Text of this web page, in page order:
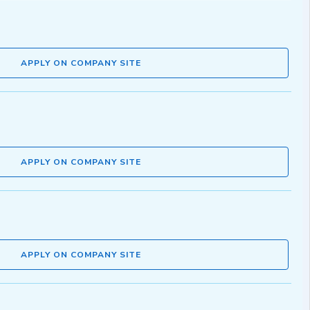
APPLY ON COMPANY SITE
APPLY ON COMPANY SITE
APPLY ON COMPANY SITE